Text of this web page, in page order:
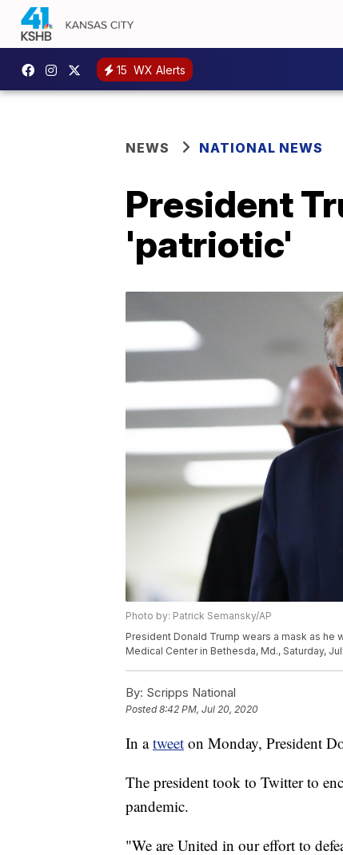
15 WX Alerts
NEWS NATIONAL NEWS
President
'patriotic'
Photo by: Patrick Semansky/AP
President Donald Trump wears a mask as he
Medical Center in Bethesda, Md., Saturday,
By: Scripps National
Posted8:42 PM, Jul 20, 2020
In atweet on Monday, President
The president took to Twitter to
pandemic.
"We are United in our effort to